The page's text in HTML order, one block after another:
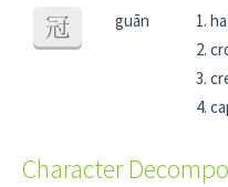
冠 guān
Character